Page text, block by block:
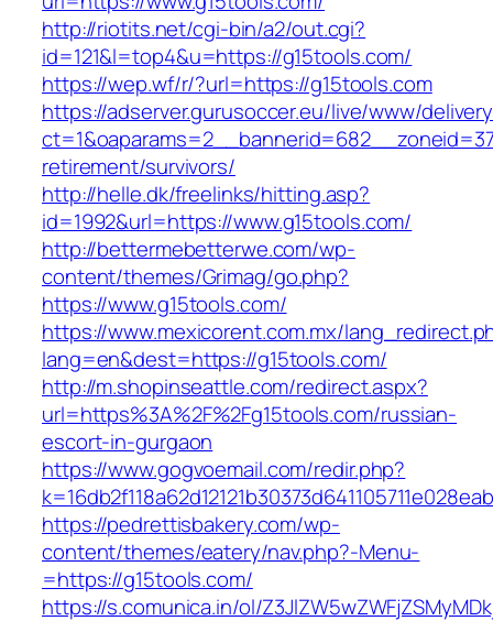
http://riotits.net/cgi-bin/a2/out.cgi?
id=121&l=top4&u=https://g15tools.com/
https://wep.wf/r/?url=https://g15tools.com
https://adserver.gurusoccer.eu/live/www/
retirement/survivors/
http://helle.dk/freelinks/hitting.asp?
id=1992&url=https://www.g15tools.com/
http://bettermebetterwe.com/wp-
content/themes/Grimag/go.php?
https://www.g15tools.com/
https://www.mexicorent.com.mx/
lang=en&dest=https://g15tools.com/
http://m.shopinseattle.com/redirect.aspx?
url=https%3A%2F%2Fg15tools.com/russian-
escort-in-gurgaon
https://www.gogvoemail.com/redir.php?
https://pedrettisbakery.com/wp-
content/themes/eatery/nav.php?-Menu-
=https://g15tools.com/
https://s.comunica.in/ol/